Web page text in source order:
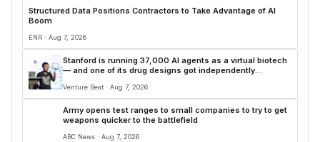
Structured Data Positions Contractors to Take Advantage of AI
Boom
ENR · Aug 7, 2026
Stanford is running 37,000 AI agents as a virtual biotech
— and one of its drug designs got independently
Venture Beat · Aug 7, 2026
Army opens test ranges to small companies to try to get
weapons quicker to the battlefield
ABC News · Aug 7, 2026